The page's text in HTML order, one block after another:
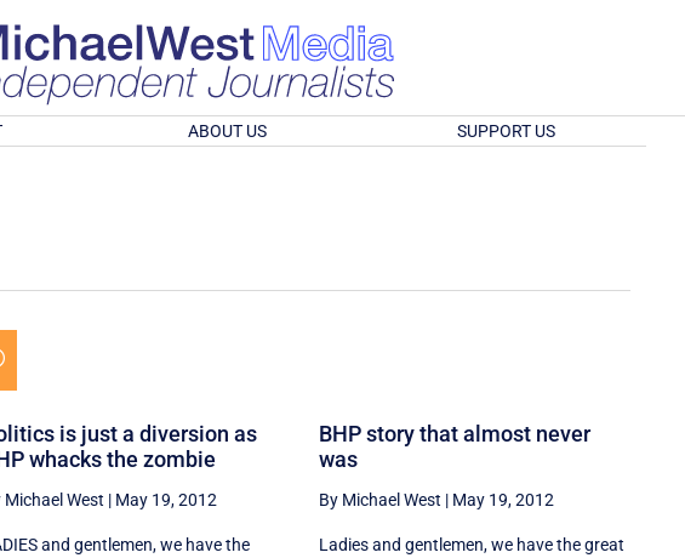
ABOUT US SUPPORT US
is just a diversion as
whacks the zombie
Michael West | May 19, 2012
and gentlemen, we have the
BHP story that almost never
was
By Michael West | May 19, 2012
Ladies and gentlemen, we have the great